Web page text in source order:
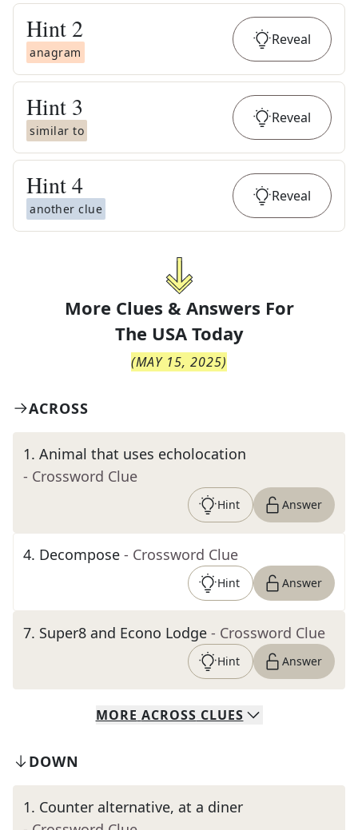
Hint 2
anagram
Reveal
Hint 3
similar to
Reveal
Hint4
another clue
Reveal
More Clues & Answers For
The USA Today
(MAY 15, 2025)
ACROSS
1. Animal that uses echolocation
- Crossword Clue
Hint Answer
4. Decompose - Crossword Clue
Hint Answer
7. Super8 and Econo Lodge - Crossword Clue
Hint Answer
MORE ACROSS CLUES
DOWN
1. Counter alternative, at a diner